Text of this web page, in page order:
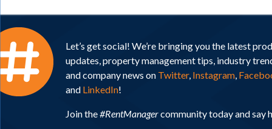
Let’s get social! We’re bringing you the latest
updates, property management tips, industry
and company news on Twitter, Instagram,
and LinkedIn!
Join the#RentManagercommunity today and say